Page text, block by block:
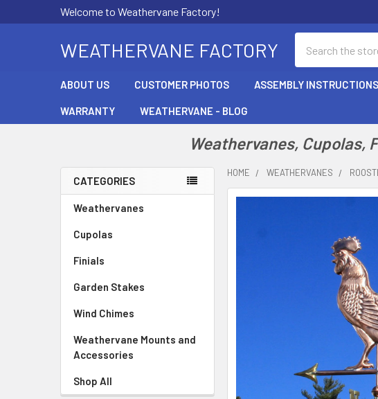
Welcome to Weathervane Factory!
WEATHERVANE FACTORY
ABOUT US CUSTOMER PHOTOS ASSEMBLY INSTRUCTIONS
WARRANTY WEATHERVANE - BLOG
Weathervanes, Cupolas,
Sidebar
CATEGORIES
Weathervanes
Cupolas
Finials
Garden Stakes
Wind Chimes
Weathervane Mounts and
Accessories
Shop All
HOME WEATHERVANES